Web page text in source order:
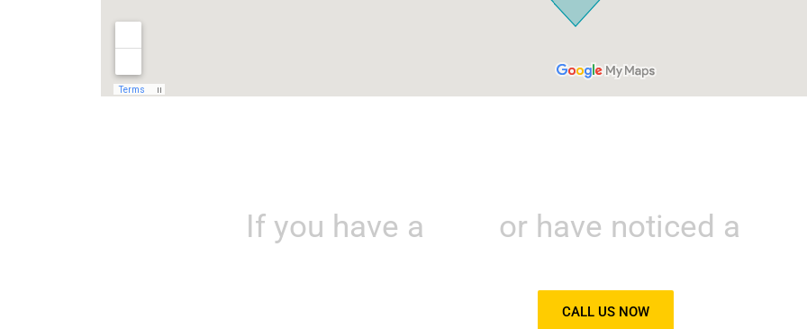
If you have a or have noticed a
CALL US NOW